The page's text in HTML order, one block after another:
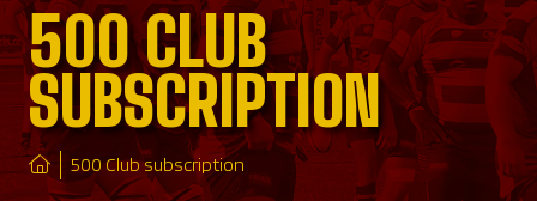
500 CLUB
SUBSCRIPTION
500 Club subscription